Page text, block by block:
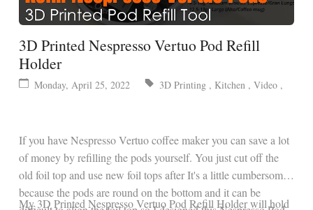
3D Printed Nespresso Vertuo Pod Refill
Holder
Monday, April 25, 2022 3D Printing , Kitchen , Video ,
If you have Nespresso Vertuo coffee maker you can save a lot
of money by refilling the pods yourself. You just cut off the
old foil top and use new foil tops after It's a little cumbersome
because the pods are round on the bottom and it can be
My 3D Printed Nespresso Vertuo Pod Refill Holder will hold